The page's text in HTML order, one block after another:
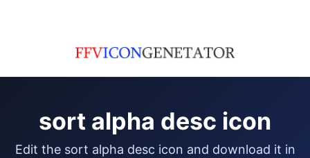
sort alpha desc icon
edit the sort alpha desc icon and download it in